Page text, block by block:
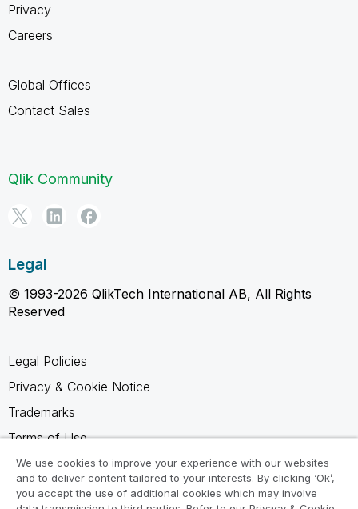
Privacy
Careers
Global Offices
Contact Sales
Qlik Community
Legal
© 1993-2026 QlikTech International AB, All Rights
Reserved
Legal Policies
Privacy & Cookie Notice
Trademarks
Terms of Use
Legal Agreements
Product Terms
We use cookies to improve your experience with our websites
and to deliver content tailored to your interests. By clicking ‘Ok’,
you accept the use of additional cookies which may involve